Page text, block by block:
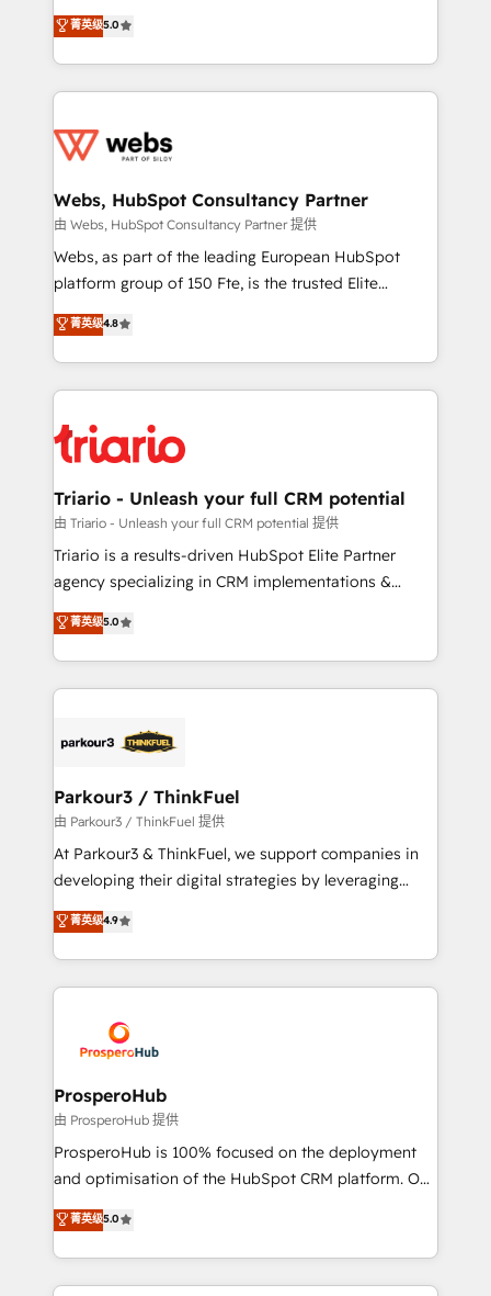
Migration, Custom Integration & Platform
Enablement -Onboarded over 500 businesses to
get more from your investment in HubSpot.
www.bbdboom.com
world experience to our client engagements. "Blue
Frog is a top, trusted partner in HubSpot's
ecosystem for a reason. Their team brings over a
decade of experience to the table, along with deep
for driving growth. They are committed to helping
their unique business needs. We are thrilled to have
Blue Frog in the HubSpot ecosystem leading the
way for customers!" - Yamini Rangan, CEO of
HubSpot “Our experience with the team at Blue Frog
of experience and quality of skilled staff has earned
them a trusted reputation within the HubSpot
clients.” - Brian Garvey, VP, Solutions Partner
Program, HubSpot.
菁英级5.0
Webs, HubSpot Consultancy Partner
由 Webs, HubSpot Consultancy Partner 提供
Webs, as part of the leading European HubSpot
platform group of 150 Fte, is the trusted Elite
HubSpot CRM Partner offering you a roadmap on
maximizing EBITDA and achieving Commercial
Excellence. With our targeted processes, we
strengthen your digital transformation and minimize
Implementation partner, we provide expertise to
drive your business forward. Since 2015 we are fully
dedicated to HubSpot and with an experienced
team (50+), we work with reputable companies in
B2B sectors such as manufacturing, SaaS and
business services. We prepare a customized
impact of your digital transformation, including a
detailed financial rationale with a focus on ROI and
embark on a transformational journey that sets your
business up for long-term success. Unlock your
菁英级4.8
Triario - Unleash your full CRM potential
由 Triario - Unleash your full CRM potential 提供
Triario is a results-driven HubSpot Elite Partner
agency specializing in CRM implementations &
migrations, Revenue Operations, Custom
Integrations, Custom AI agents and AI-ready Website
Design With over 15 years of experience, we help
companies bridge the gap between marketing, sales,
data hygiene, and tailored HubSpot solutions. Our
a global consultancy with the care and agility of a
boutique firm. At Triario, we’re big enough to deliver
but small enough to listen. Our Services: HubSpot
implementations & data migration Custom AI agents
Website design Let’s turn your CRM into your growth
engine!
菁英级5.0
Parkour3 / ThinkFuel
由 Parkour3 / ThinkFuel 提供
At Parkour3 & ThinkFuel, we support companies in
developing their digital strategies by leveraging
technologies and automating their marketing and
sales processes to generate growth. Our offer spans
from Strategy to Operations. We specialize in CRM
onboarding and implementation, web design, sales
extensive experience working with tech companies
and manufacturers since 2002, we are committed to
empowering our clients and developing their
autonomy. Get to grips with HubSpot through
guided implementation and seamless integration of
the CRM platform into your digital ecosystem. Would
marketing strategy? We'll provide support tailored
to your needs and sales objectives. With 125+
菁英级4.9
ProsperoHub
由 ProsperoHub 提供
ProsperoHub is 100% focused on the deployment
and optimisation of the HubSpot CRM platform. Our
highly experienced team of solutions experts will
ensure that you achieve maximum adoption and
ROI from your HubSpot investment. Use our
extensive HubSpot, sales, marketing, service and
菁英级5.0